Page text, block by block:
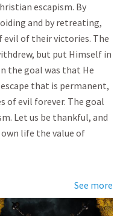
escapism. By
and by retreating,
of their victories. The
but put Himself in
the goal was that He
that is permanent,
of evil forever. The goal
Let us be thankful, and
life the value of
See more